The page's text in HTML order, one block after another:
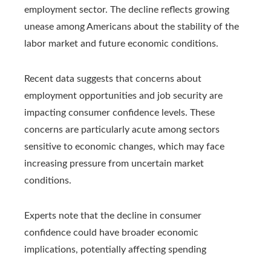
employment sector. The decline reflects growing
unease among Americans about the stability of the
labor market and future economic conditions.
Recent data suggests that concerns about
employment opportunities and job security are
impacting consumer confidence levels. These
concerns are particularly acute among sectors
sensitive to economic changes, which may face
increasing pressure from uncertain market
conditions.
Experts note that the decline in consumer
confidence could have broader economic
implications, potentially affecting spending